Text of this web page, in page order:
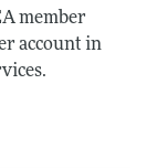
member
account in